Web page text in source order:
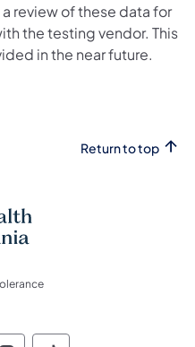
review of these data for
the testing vendor. This
in the near future.
Return to top